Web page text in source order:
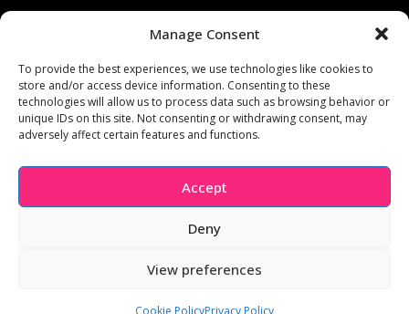
Manage Consent
To provide the best experiences, we use technologies like cookies to
store and/or access device information. Consenting to these
technologies will allow us to process data such as browsing behavior or
unique IDs on this site. Not consenting or withdrawing consent, may
adversely affect certain features and functions.
Accept
Deny
View preferences
Cookie PolicyPrivacy Policy
InstagramPinterest
Copyright 2005-2023 Shannon McRoberts | All Rights
receive a commission if you make a purchase after clicking
Cookie Policy (UK)